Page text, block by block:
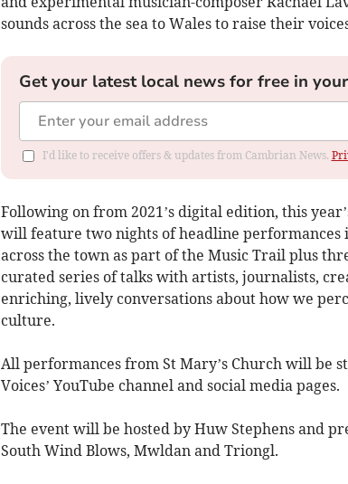
sounds across the sea to Wales to raise their
Get your latest local news for free in
I'd like to receive offers & updates from Cambrian News.
Following on from 2021’s digital edition, this
will feature two nights of headline performances
across the town as part of the Music Trail plus
curated series of talks with artists, journalists,
enriching, lively conversations about how we
culture.
All performances from St Mary’s Church will be
Voices’ YouTube channel and social media pages.
The event will be hosted by Huw Stephens and
South Wind Blows, Mwldan and Triongl.